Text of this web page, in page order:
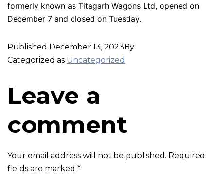
formerly known as Titagarh Wagons Ltd, opened on
December 7 and closed on Tuesday.
Published December 13, 2023By
Categorized as Uncategorized
Leave a
comment
Your email address will not be published. Required
fields are marked *